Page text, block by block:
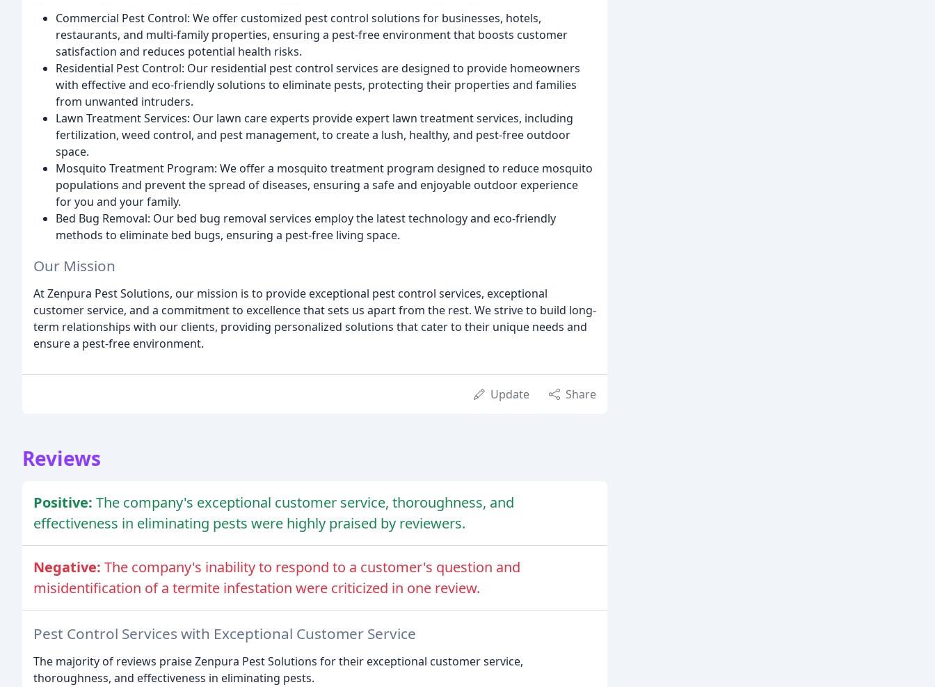
Commercial Pest Control: We offer customized pest control solutions for businesses, hotels,
restaurants, and multi-family properties, ensuring a pest-free environment that boosts customer
satisfaction and reduces potential health risks.
Residential Pest Control: Our residential pest control services are designed to provide homeowners
with effective and eco-friendly solutions to eliminate pests, protecting their properties and families
from unwanted intruders.
Lawn Treatment Services: Our lawn care experts provide expert lawn treatment services, including
fertilization, weed control, and pest management, to create a lush, healthy, and pest-free outdoor
space.
Mosquito Treatment Program: We offer a mosquito treatment program designed to reduce mosquito
populations and prevent the spread of diseases, ensuring a safe and enjoyable outdoor experience
for you and your family.
Bed Bug Removal: Our bed bug removal services employ the latest technology and eco-friendly
methods to eliminate bed bugs, ensuring a pest-free living space.
Our Mission
At Zenpura Pest Solutions, our mission is to provide exceptional pest control services, exceptional
customer service, and a commitment to excellence that sets us apart from the rest. We strive to build long-
term relationships with our clients, providing personalized solutions that cater to their unique needs and
ensure a pest-free environment.
Update Share
Reviews
Positive: The company's exceptional customer service, thoroughness, and
effectiveness in eliminating pests were highly praised by reviewers.
Negative: The company's inability to respond to a customer's question and
misidentification of a termite infestation were criticized in one review.
Pest Control Services with Exceptional Customer Service
The majority of reviews praise Zenpura Pest Solutions for their exceptional customer service,
thoroughness, and effectiveness in eliminating pests.